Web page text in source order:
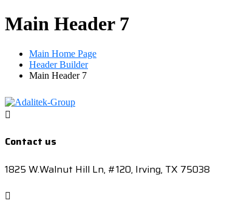
Main Header 7
Main Home Page
Header Builder
Main Header 7
Contact us
1825 W.Walnut Hill Ln, #120, Irving, TX 75038